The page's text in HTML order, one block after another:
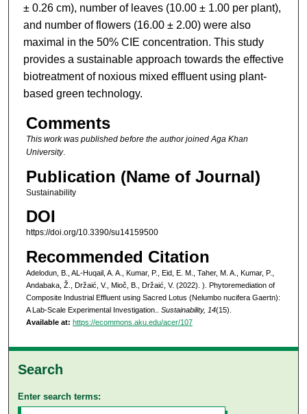
± 0.26 cm), number of leaves (10.00 ± 1.00 per plant),
and number of flowers (16.00 ± 2.00) were also
maximal in the 50% CIE concentration. This study
provides a sustainable approach towards the effective
biotreatment of noxious mixed effluent using plant-
based green technology.
Comments
This work was published before the author joined Aga Khan
University.
Publication (Name of Journal)
Sustainability
DOI
https://doi.org/10.3390/su14159500
Recommended Citation
Adelodun, B., AL-Huqail, A. A., Kumar, P., Eid, E. M., Taher, M. A., Kumar, P.,
Andabaka, Ž., Držaić, V., Mioč, B., Držaić, V. (2022). ). Phytoremediation of
Composite Industrial Effluent using Sacred Lotus (Nelumbo nucifera Gaertn):
A Lab-Scale Experimental Investigation.. Sustainability, 14(15).
Available at: https://ecommons.aku.edu/acer/107
Search
Enter search terms: